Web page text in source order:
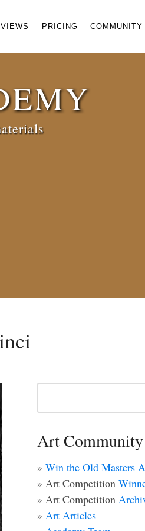
PRICING COMMUNITY
Art Community
» Win the Old Masters
» Art Competition
» Art Competition
» Art Articles